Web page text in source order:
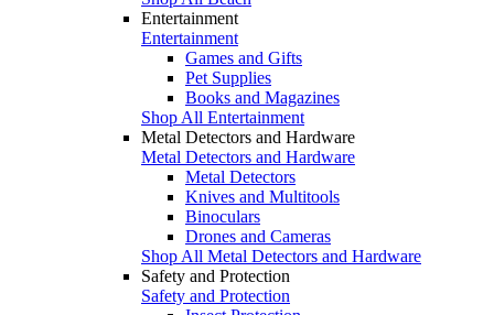
Entertainment
Entertainment
Games and Gifts
Pet Supplies
Books and Magazines
Shop All Entertainment
Metal Detectors and Hardware
Metal Detectors and Hardware
Metal Detectors
Knives and Multitools
Binoculars
Drones and Cameras
Shop All Metal Detectors and Hardware
Safety and Protection
Safety and Protection